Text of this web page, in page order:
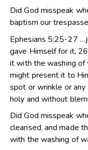
Did God misspeak
baptism our
Ephesians 5:25-27
gave Himself for it,
it with the washing
might present it to
spot or wrinkle or
holy and without
Did God misspeak
cleansed, and made
with the washing of